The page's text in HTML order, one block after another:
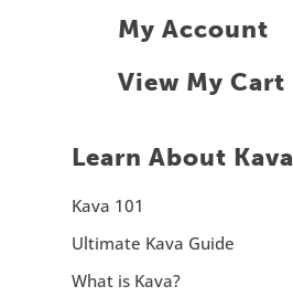
My Account
View My Cart
Learn About Kava
Kava 101
Ultimate Kava Guide
What is Kava?